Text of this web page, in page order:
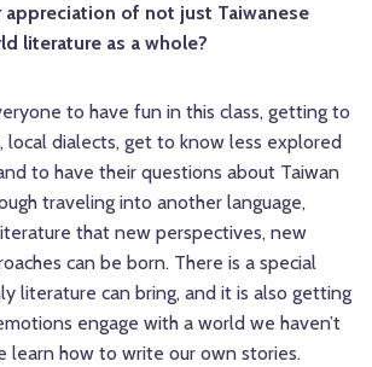
of not just Taiwanese
literature as a whole?
to have fun in this class, getting to
local dialects, get to know less explored
to have their questions about Taiwan
traveling into another language,
that new perspectives, new
can be born. There is a special
literature can bring, and it is also getting
engage with a world we haven’t
learn how to write our own stories.